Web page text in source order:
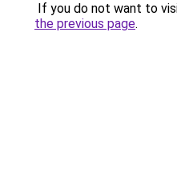
If you do not want to
the previous page.